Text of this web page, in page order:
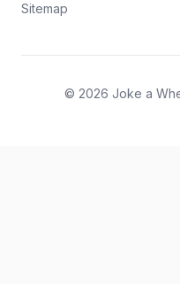
Sitemap
© 2026 Joke a